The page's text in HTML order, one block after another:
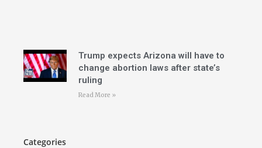
Trump expects Arizona will have to
change abortion laws after state’s
ruling
Read More »
Categories